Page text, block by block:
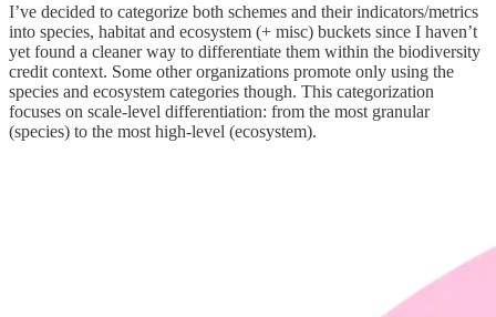
I’ve decided to categorize both schemes and their indicators/metrics
into species, habitat and ecosystem (+ misc) buckets since I haven’t
yet found a cleaner way to differentiate them within the biodiversity
credit context. Some other organizations promote only using the
species and ecosystem categories though. This categorization
focuses on scale-level differentiation: from the most granular
(species) to the most high-level (ecosystem).